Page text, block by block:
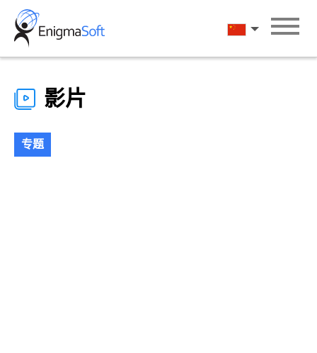
Skip
content
汉语
影片
专题